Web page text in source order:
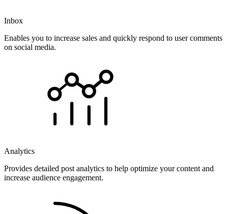
Inbox
Enables you to increase sales and quickly respond to user comments
on social media.
Analytics
Provides detailed post analytics to help optimize your content and
increase audience engagement.